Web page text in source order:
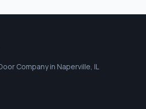
Company in Naperville, IL